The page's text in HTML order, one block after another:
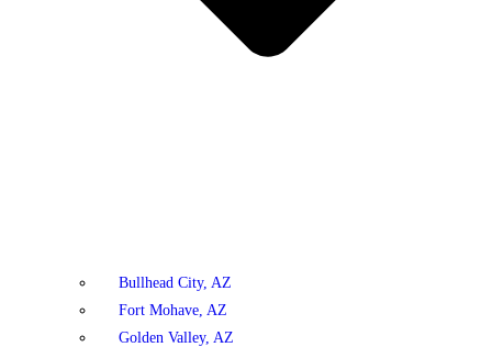
Bullhead City, AZ
Fort Mohave, AZ
Golden Valley, AZ